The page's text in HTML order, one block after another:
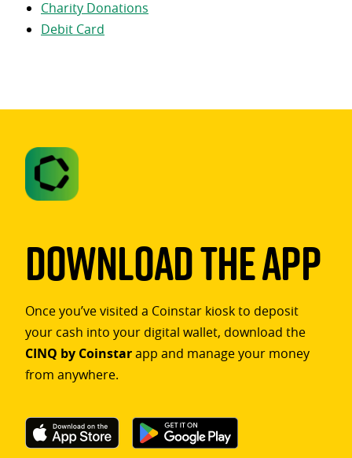
Charity Donations
Debit Card
Download The App
Once you’ve visited a Coinstar kiosk to deposit
your cash into your digital wallet, download the
CINQ by Coinstarapp and manage your money
from anywhere.